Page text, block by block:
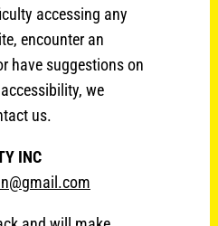
accessing any
encounter an
have suggestions on
we
us.
INC